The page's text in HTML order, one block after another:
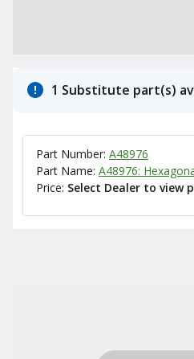
1 Substitute part(s)
Part Number: A48976
Part Name: A48976:
Price: Select Dealer to view